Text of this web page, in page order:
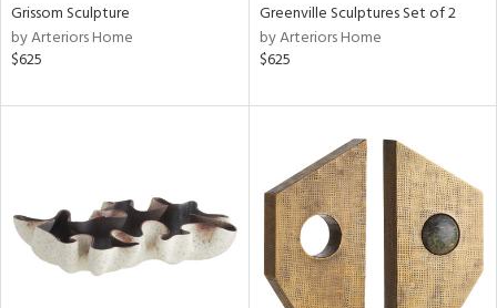
Grissom Sculpture
by Arteriors Home
$625
Greenville Sculptures Set of 2
by Arteriors Home
$625